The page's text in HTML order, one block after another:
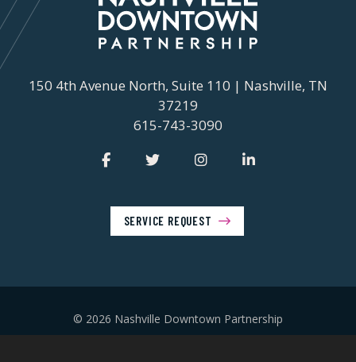
150 4th Avenue North, Suite 110 | Nashville, TN
37219
615-743-3090
SERVICE REQUEST
© 2026 Nashville Downtown Partnership